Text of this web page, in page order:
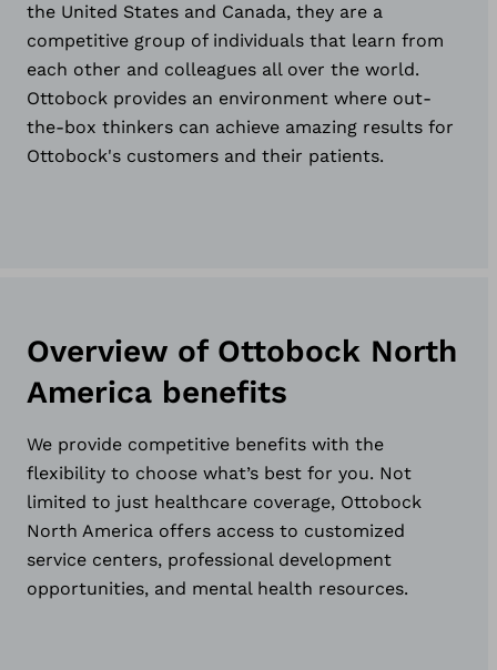
the United States and Canada, they are a
competitive group of individuals that learn from
each other and colleagues all over the world.
Ottobock provides an environment where out-
the-box thinkers can achieve amazing results for
Ottobock's customers and their patients.
Overview of Ottobock North
America benefits
We provide competitive benefits with the
flexibility to choose what’s best for you. Not
limited to just healthcare coverage, Ottobock
North America offers access to customized
service centers, professional development
opportunities, and mental health resources.